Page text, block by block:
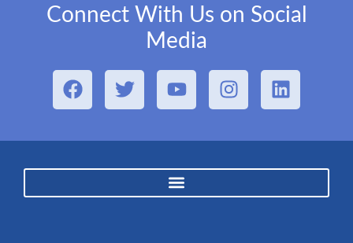
Connect With Us on Social
Media